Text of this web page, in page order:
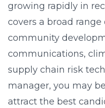
growing rapidly in
covers a broad
community
communications,
supply chain risk
manager, you may
attract the best